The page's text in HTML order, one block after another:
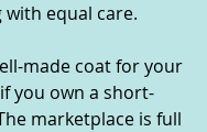
equal care.
made coat for your
you own a short-
marketplace is full